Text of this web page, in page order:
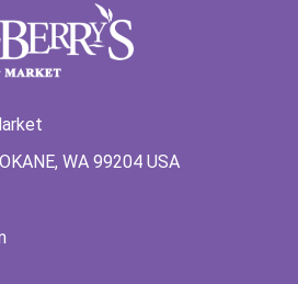
WA 99204 USA